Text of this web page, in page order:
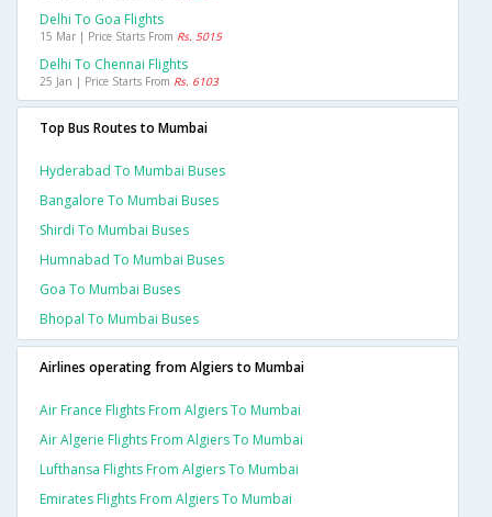
Delhi To Goa Flights
15 Mar | Price Starts From Rs. 5015
Delhi To Chennai Flights
25 Jan | Price Starts From Rs. 6103
Top Bus Routes to Mumbai
Hyderabad To Mumbai Buses
Bangalore To Mumbai Buses
Shirdi To Mumbai Buses
Humnabad To Mumbai Buses
Goa To Mumbai Buses
Bhopal To Mumbai Buses
Airlines operating from Algiers to Mumbai
Air France Flights From Algiers To Mumbai
Air Algerie Flights From Algiers To Mumbai
Lufthansa Flights From Algiers To Mumbai
Emirates Flights From Algiers To Mumbai